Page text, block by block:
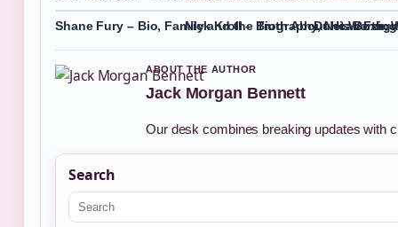
Shane Fury – Bio, Family and the Truth About His Boxing
Nick Kroll – Biography, Net Worth,
Duncan
ABOUT THE AUTHOR
Jack Morgan Bennett
Our desk combines breaking updates with
Search